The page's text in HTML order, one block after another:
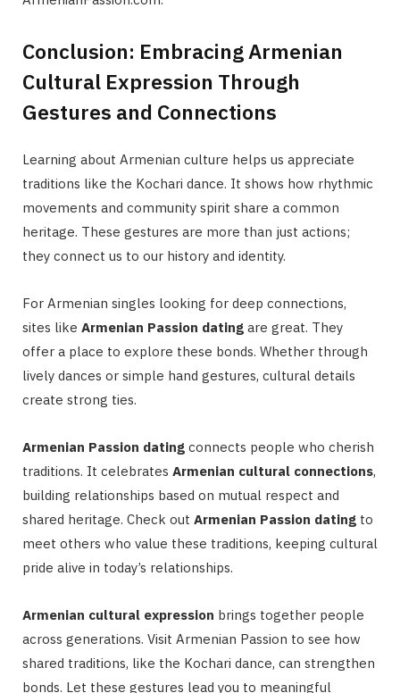
Conclusion: Embracing Armenian
Cultural Expression Through
Gestures and Connections
Learning about Armenian culture helps us appreciate
traditions like the Kochari dance. It shows how rhythmic
movements and community spirit share a common
heritage. These gestures are more than just actions;
they connect us to our history and identity.
For Armenian singles looking for deep connections,
sites like Armenian Passion dating are great. They
offer a place to explore these bonds. Whether through
lively dances or simple hand gestures, cultural details
create strong ties.
Armenian Passion dating connects people who cherish
traditions. It celebrates Armenian cultural connections,
building relationships based on mutual respect and
shared heritage. Check out Armenian Passion dating to
meet others who value these traditions, keeping cultural
pride alive in today’s relationships.
Armenian cultural expression brings together people
across generations. Visit Armenian Passion to see how
shared traditions, like the Kochari dance, can strengthen
bonds. Let these gestures lead you to meaningful